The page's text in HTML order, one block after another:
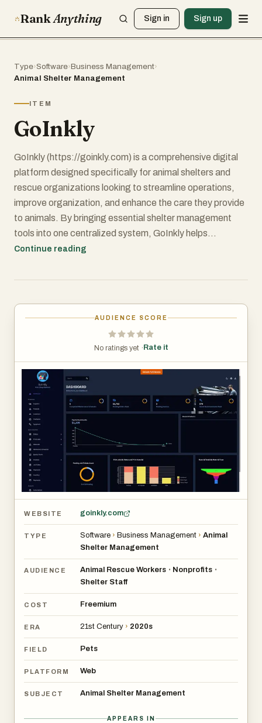
RankAnything Sign in Sign up
Type›Software›Business Management›
Animal Shelter Management
ITEM
GoInkly
GoInkly (https://goinkly.com) is a comprehensive digital
platform designed specifically for animal shelters and
rescue organizations looking to streamline operations,
improve organization, and enhance the care they provide
to animals. By bringing essential shelter management
tools into one centralized system, GoInkly helps
organizations reduce administrative burdens, improve
welfare and adoption services. According to the
through workflows, automation, communication tools,
Continue reading
AUDIENCE SCORE
No ratings yet · Rate it
WEBSITE goinkly.com
TYPE Software › Business Management › Animal
Shelter Management
AUDIENCE Animal Rescue Workers • Nonprofits •
Shelter Staff
COST Freemium
ERA 21st Century › 2020s
FIELD Pets
PLATFORM Web
SUBJECT Animal Shelter Management
APPEARS IN